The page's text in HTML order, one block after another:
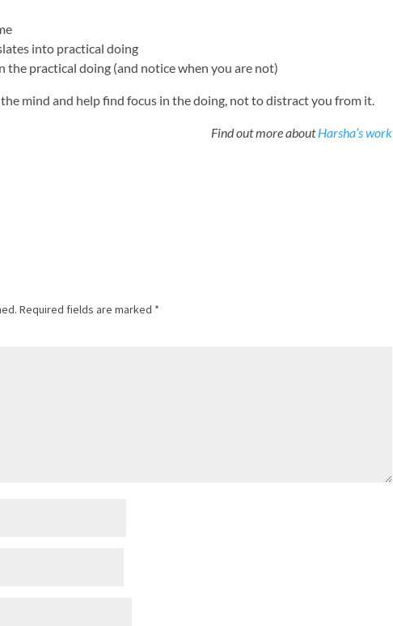
into practical doing
the practical doing (and notice when you are not)
mind and help find focus in the doing, not to distract you from it.
Find out more aboutHarsha’s work
Required fields are marked *